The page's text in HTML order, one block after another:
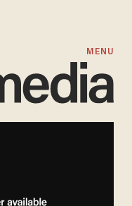
MENU